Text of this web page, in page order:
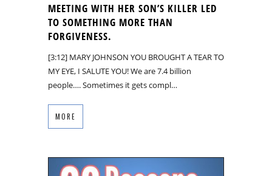
MEETING WITH HER SON’S KILLER LED
TO SOMETHING MORE THAN
FORGIVENESS.
[3:12] MARY JOHNSON YOU BROUGHT A TEAR TO
MY EYE, I SALUTE YOU! We are 7.4 billion
people…. Sometimes it gets compl…
MORE